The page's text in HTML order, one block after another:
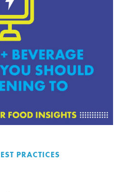
PRACTICES